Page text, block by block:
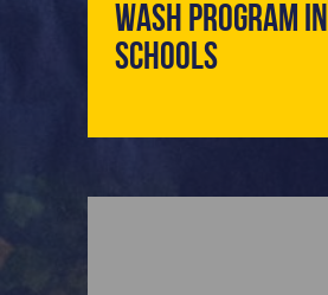
WASH Program In
Schools